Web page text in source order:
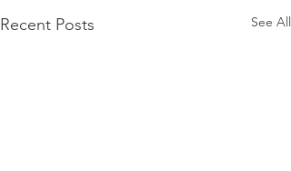
Recent Posts See All